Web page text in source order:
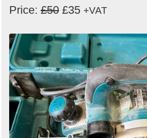
Price: £50 £35 +VAT